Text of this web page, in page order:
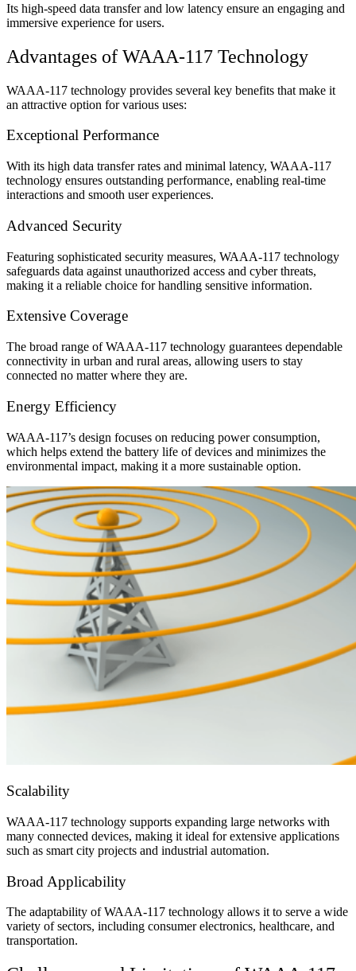
Its high-speed data transfer and low latency ensure an engaging and
immersive experience for users.
Advantages of WAAA-117 Technology
WAAA-117 technology provides several key benefits that make it
an attractive option for various uses:
Exceptional Performance
With its high data transfer rates and minimal latency, WAAA-117
technology ensures outstanding performance, enabling real-time
interactions and smooth user experiences.
Advanced Security
Featuring sophisticated security measures, WAAA-117 technology
safeguards data against unauthorized access and cyber threats,
making it a reliable choice for handling sensitive information.
Extensive Coverage
The broad range of WAAA-117 technology guarantees dependable
connectivity in urban and rural areas, allowing users to stay
connected no matter where they are.
Energy Efficiency
WAAA-117’s design focuses on reducing power consumption,
which helps extend the battery life of devices and minimizes the
environmental impact, making it a more sustainable option.
Scalability
WAAA-117 technology supports expanding large networks with
many connected devices, making it ideal for extensive applications
such as smart city projects and industrial automation.
Broad Applicability
The adaptability of WAAA-117 technology allows it to serve a wide
variety of sectors, including consumer electronics, healthcare, and
transportation.